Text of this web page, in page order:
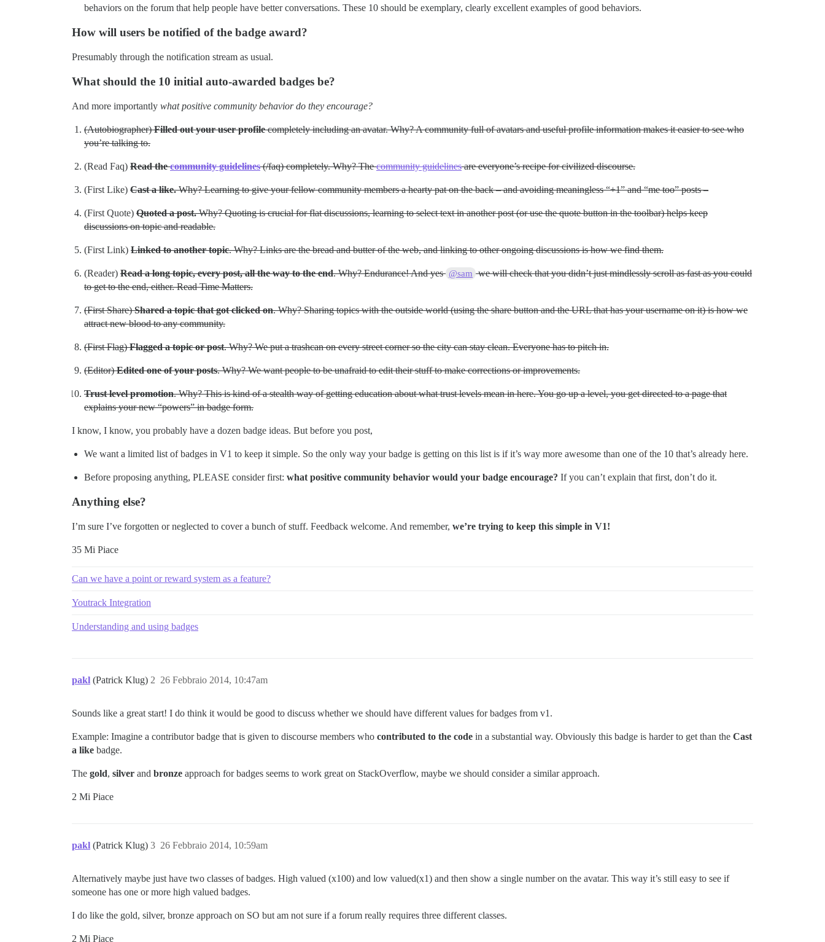
behaviors on the forum that help people have better conversations. These 10 should be exemplary, clearly excellent examples of good behaviors.
How will users be notified of the badge award?
Presumably through the notification stream as usual.
What should the 10 initial auto-awarded badges be?
And more importantly what positive community behavior do they encourage?
(Autobiographer)Filled out your user profilecompletely including an avatar. Why? A community full of avatars and useful profile information makes it easier to see who
you’re talking to.
(Read Faq) Read thecommunity guidelines(/faq) completely. Why? Thecommunity guidelinesare everyone’s recipe for civilized discourse.
(First Like) Cast a like.Why? Learning to give your fellow community members a hearty pat on the back – and avoiding meaningless “+1” and “me too” posts –
(First Quote) Quoted a post.Why? Quoting is crucial for flat discussions, learning to select text in another post (or use the quote button in the toolbar) helps keep
discussions on topic and readable.
(First Link) Linked to another topic. Why? Links are the bread and butter of the web, and linking to other ongoing discussions is how we find them.
(Reader) Read a long topic, every post, all the way to the end. Why? Endurance! And yes @sam we will check that you didn’t just mindlessly scroll as fast as you could
to get to the end, either. Read Time Matters.
(First Share)Shared a topic that got clicked on. Why? Sharing topics with the outside world (using the share button and the URL that has your username on it) is how we
attract new blood to any community.
(First Flag)Flagged a topic or post. Why? We put a trashcan on every street corner so the city can stay clean. Everyone has to pitch in.
(Editor)Edited one of your posts. Why? We want people to be unafraid to edit their stuff to make corrections or improvements.
Trust level promotion. Why? This is kind of a stealth way of getting education about what trust levels mean in here. You go up a level, you get directed to a page that
explains your new “powers” in badge form.
I know, I know, you probably have a dozen badge ideas. But before you post,
We want a limited list of badges in V1 to keep it simple. So the only way your badge is getting on this list is if it’s way more awesome than one of the 10 that’s already here.
Before proposing anything, PLEASE consider first: what positive community behavior would your badge encourage? If you can’t explain that first, don’t do it.
Anything else?
I’m sure I’ve forgotten or neglected to cover a bunch of stuff. Feedback welcome. And remember, we’re trying to keep this simple in V1!
35 Mi Piace
Can we have a point or reward system as a feature?
Youtrack Integration
Understanding and using badges
pakl (Patrick Klug) 26 Febbraio 2014, 10:47am
2
Sounds like a great start! I do think it would be good to discuss whether we should have different values for badges from v1.
Example: Imagine a contributor badge that is given to discourse members who contributed to the code in a substantial way. Obviously this badge is harder to get than the Cast
a like badge.
The gold, silver and bronze approach for badges seems to work great on StackOverflow, maybe we should consider a similar approach.
2 Mi Piace
pakl (Patrick Klug) 26 Febbraio 2014, 10:59am
3
Alternatively maybe just have two classes of badges. High valued (x100) and low valued(x1) and then show a single number on the avatar. This way it’s still easy to see if
someone has one or more high valued badges.
I do like the gold, silver, bronze approach on SO but am not sure if a forum really requires three different classes.
2 Mi Piace